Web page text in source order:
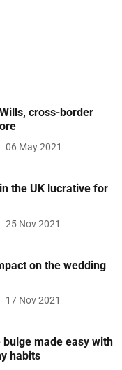
cross-border
06 May 2021
the UK lucrative for
25 Nov 2021
on the wedding
17 Nov 2021
bulge made easy with
habits